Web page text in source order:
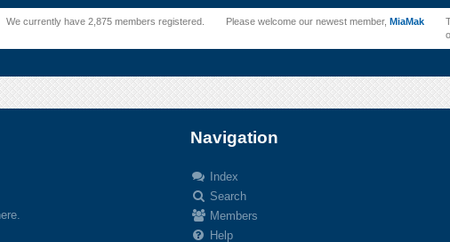
We currently have 2,875 members registered. Please welcome our newest member, MiaMak
Navigation
Index
Search
Members
Help